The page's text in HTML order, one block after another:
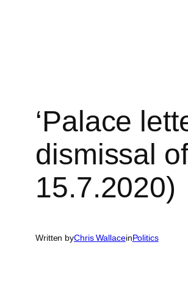
‘Palace
dismissal
15.7.2020)
Written byChris WallaceinPolitics